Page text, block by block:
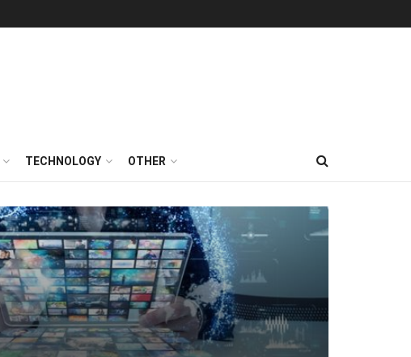
TECHNOLOGY OTHER